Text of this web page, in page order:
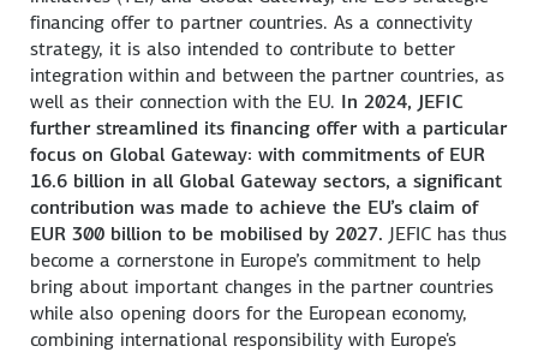
financing offer to partner countries. As a connectivity
strategy, it is also intended to contribute to better
integration within and between the partner countries, as
well as their connection with the EU. In 2024, JEFIC
further streamlined its financing offer with a particular
focus on Global Gateway: with commitments of EUR
16.6 billion in all Global Gateway sectors, a significant
contribution was made to achieve the EU’s claim of
EUR 300 billion to be mobilised by 2027. JEFIC has thus
become a cornerstone in Europe’s commitment to help
bring about important changes in the partner countries
while also opening doors for the European economy,
combining international responsibility with Europe's